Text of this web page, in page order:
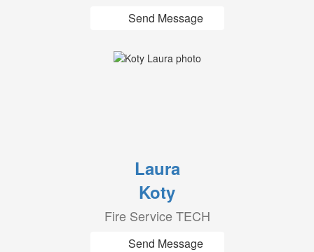
Send Message
Laura
Koty
Fire Service TECH
Send Message